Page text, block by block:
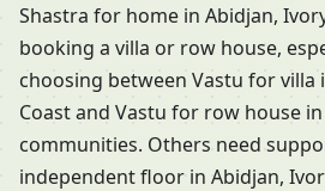
Shastra for home in Abidjan,
booking a villa or row house,
choosing between Vastu for villa
Coast and Vastu for row house
communities. Others need
independent floor in Abidjan,